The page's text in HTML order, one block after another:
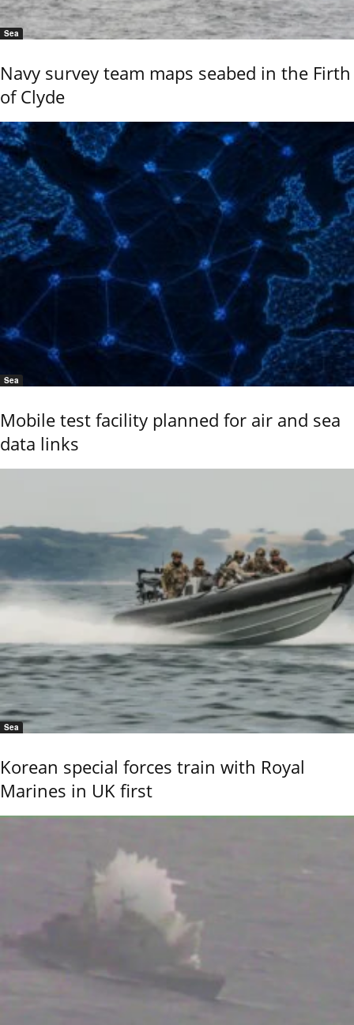
Sea
Navy survey team maps seabed in the Firth
of Clyde
Sea
Mobile test facility planned for air and sea
data links
Sea
Korean special forces train with Royal
Marines in UK first